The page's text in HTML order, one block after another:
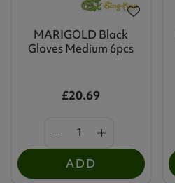
MARIGOLD Black
Gloves Medium 6pcs
£20.69
ADD